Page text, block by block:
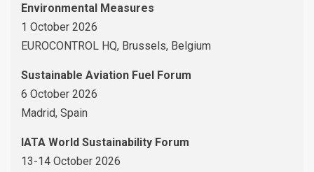
Environmental Measures
1 October 2026
EUROCONTROL HQ, Brussels, Belgium
Sustainable Aviation Fuel Forum
6 October 2026
Madrid, Spain
IATA World Sustainability Forum
13-14 October 2026